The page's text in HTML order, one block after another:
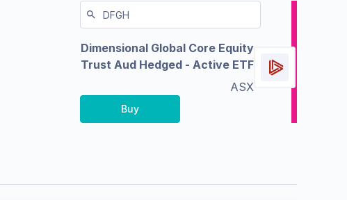
Dimensional Global Core Equity
Trust Aud Hedged - Active ETF
ASX
Buy